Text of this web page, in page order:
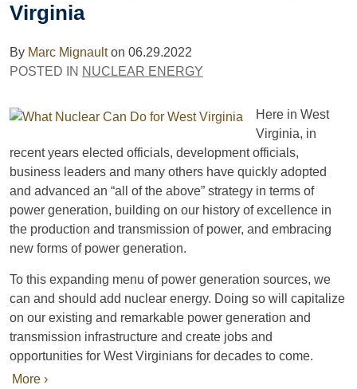
Virginia
By Marc Mignaulton 06.29.2022
POSTED IN NUCLEAR ENERGY
Here in West
Virginia, in
recent years elected officials, development officials,
business leaders and many others have quickly adopted
and advanced an “all of the above” strategy in terms of
power generation, building on our history of excellence in
the production and transmission of power, and embracing
new forms of power generation.
To this expanding menu of power generation sources, we
can and should add nuclear energy. Doing so will capitalize
on our existing and remarkable power generation and
transmission infrastructure and create jobs and
opportunities for West Virginians for decades to come.
More ›